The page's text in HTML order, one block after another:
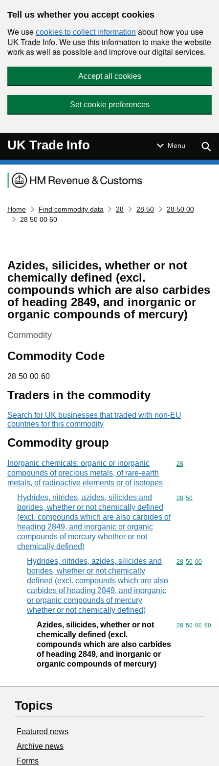
Tell us whether you accept cookies
We use cookies to collect information about how you use
UK Trade Info. We use this information to make the website
work as well as possible and improve our digital services.
Accept all cookies
Set cookie preferences
UK Trade Info Menu
Navigation menu
Home Find commodity data 28 28 50
28 50 00
28 50 00 60
Azides, silicides, whether or not
chemically defined (excl.
compounds which are also carbides
of heading 2849, and inorganic or
organic compounds of mercury)
This section is
Commodity
Commodity Code
28 50 00 60
28 50 00 60
Traders in the commodity
Search for UK businesses that traded with non-EU
countries for this commodity
Commodity group
Inorganic chemicals: organic or inorganic
compounds of precious metals, of rare-earth
metals, of radioactive elements or of isotopes
Commodity
28
Hydrides, nitrides, azides, silicides and
borides, whether or not chemically defined
(excl. compounds which are also carbides of
heading 2849, and inorganic or organic
compounds of mercury whether or not
chemically defined)
Commodity
28 50
Hydrides, nitrides, azides, silicides and
borides, whether or not chemically
defined (excl. compounds which are also
carbides of heading 2849, and inorganic
or organic compounds of mercury
whether or not chemically defined)
Commodity
28 50 00
Azides, silicides, whether or not
chemically defined (excl.
compounds which are also carbides
of heading 2849, and inorganic or
organic compounds of mercury)
Commodity
28 50 00 60
Topics
Featured news
Archive news
Forms